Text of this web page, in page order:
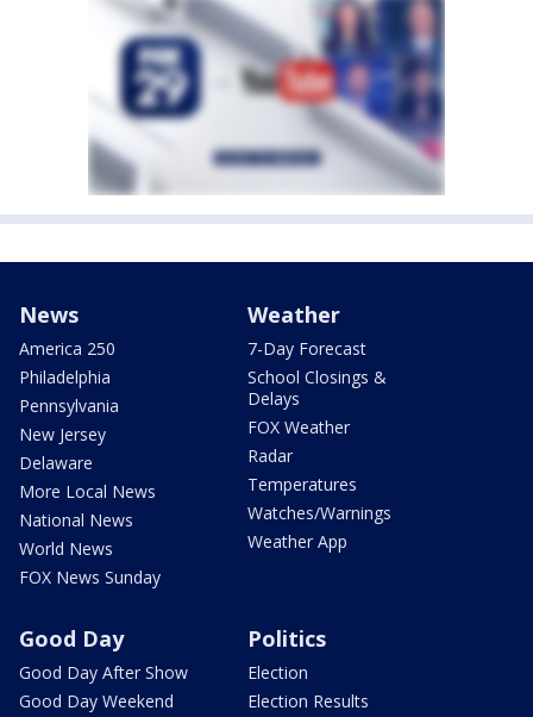
News
America 250
Philadelphia
Pennsylvania
New Jersey
Delaware
More Local News
National News
World News
FOX News Sunday
Weather
7-Day Forecast
School Closings &
Delays
FOX Weather
Radar
Temperatures
Watches/Warnings
Weather App
Good Day
Good Day After Show
Good Day Weekend
Politics
Election
Election Results